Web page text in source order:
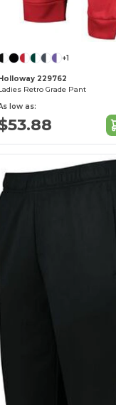
+1
Holloway 229762
Retro Grade Pant
low as: